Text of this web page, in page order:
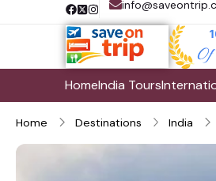
HomeIndia Tours
Home Destinations India